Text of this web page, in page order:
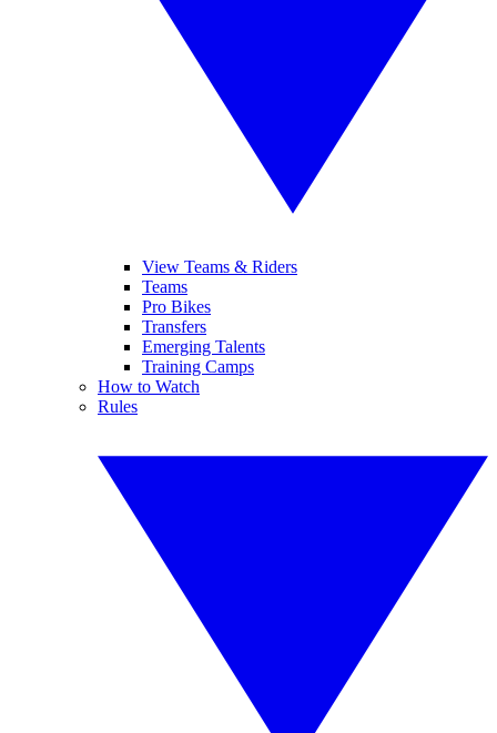
View Teams & Riders
Teams
Pro Bikes
Transfers
Emerging Talents
Training Camps
How to Watch
Rules